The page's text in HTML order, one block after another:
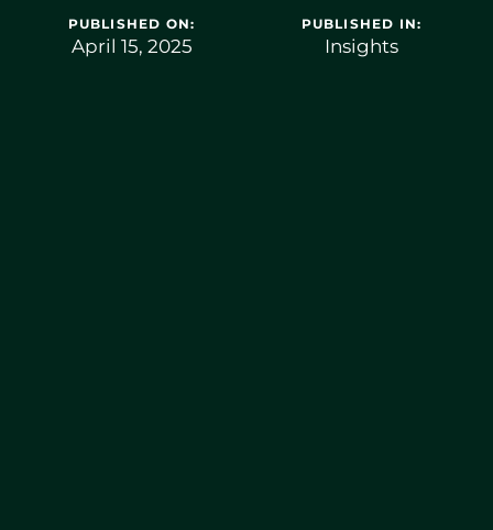
PUBLISHED ON:
April 15, 2025
PUBLISHED IN:
Insights